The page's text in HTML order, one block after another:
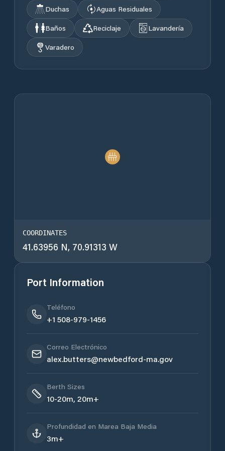
Duchas
Aguas Residuales
Baños
Reciclaje
Lavandería
Varadero
COORDINATES
41.63956 N, 70.91313 W
Port Information
Teléfono
+1 508-979-1456
Correo Electrónico
alex.butters@newbedford-ma.gov
Berth Sizes
10-20m, 20m+
Profundidad en Marea Baja Media
3m+